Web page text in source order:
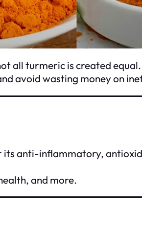
all turmeric is created
avoid wasting money on
its anti-inflammatory,
and more.